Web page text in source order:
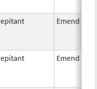
Emend
Emend